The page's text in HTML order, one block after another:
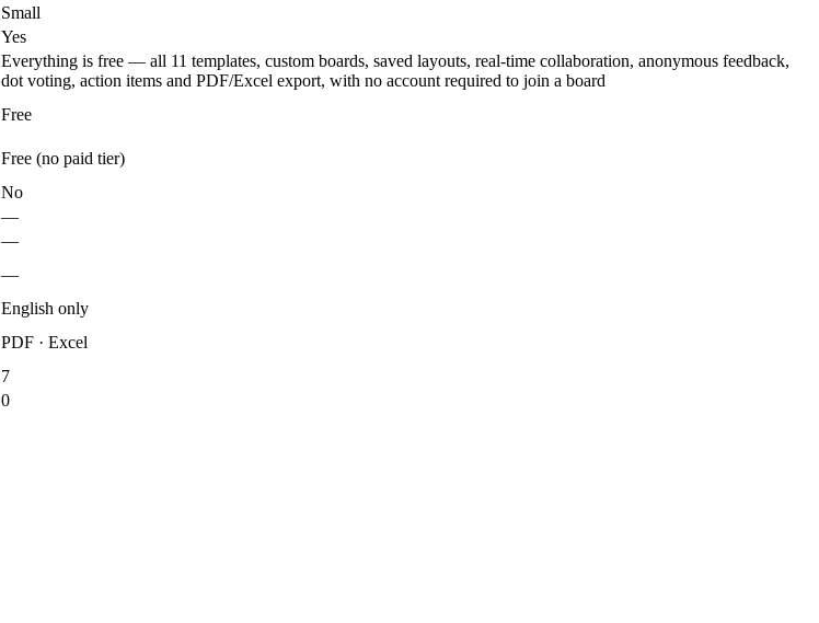
Small
Yes
Everything is free — all 11 templates, custom boards, saved layouts, real-time collaboration, anonymous feedback,
dot voting, action items and PDF/Excel export, with no account required to join a board
Free
Free (no paid tier)
No
—
—
—
English only
PDF · Excel
7
0